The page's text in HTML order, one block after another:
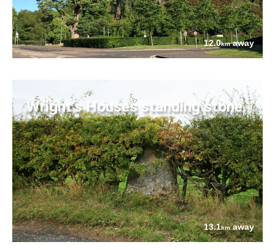
12.0kmaway
Wright's Houses standing stone
13.1kmaway